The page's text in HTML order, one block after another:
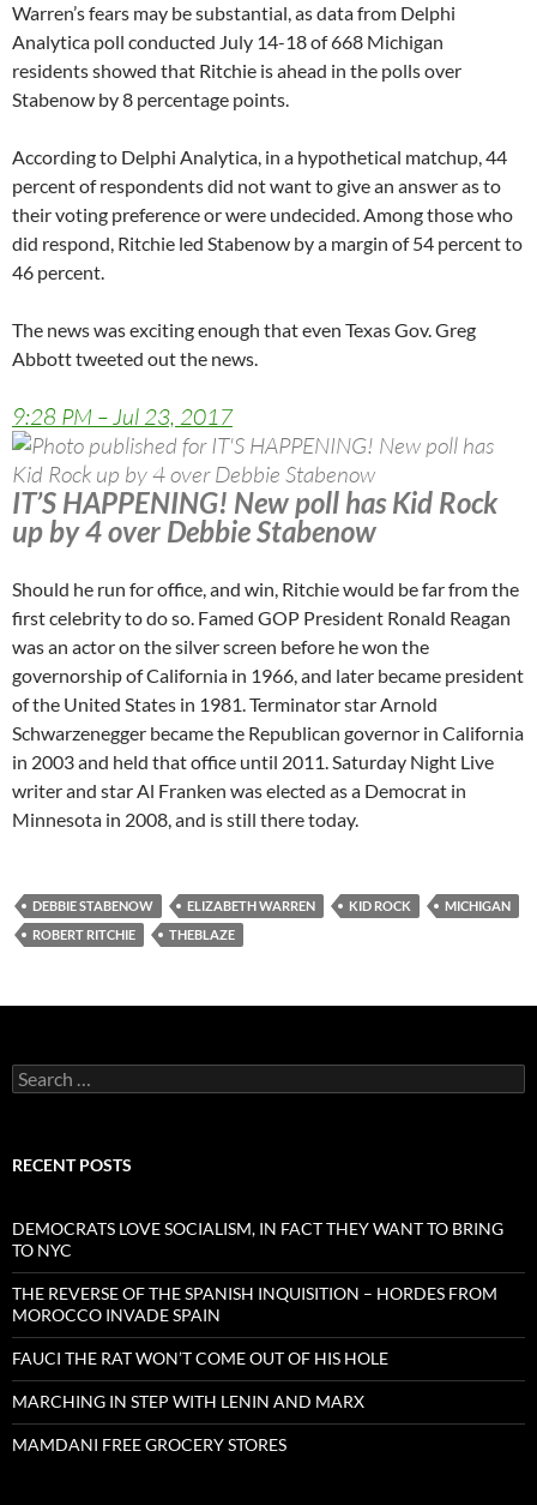
Warren’s fears may be substantial, as data from Delphi
Analytica poll conducted July 14-18 of 668 Michigan
residents showed that Ritchie is ahead in the polls over
Stabenow by 8 percentage points.
According to Delphi Analytica, in a hypothetical matchup, 44
percent of respondents did not want to give an answer as to
their voting preference or were undecided. Among those who
did respond, Ritchie led Stabenow by a margin of 54 percent to
46 percent.
The news was exciting enough that even Texas Gov. Greg
Abbott tweeted out the news.
9:28 PM – Jul 23, 2017
IT’S HAPPENING! New poll has Kid Rock
up by 4 over Debbie Stabenow
Should he run for office, and win, Ritchie would be far from the
first celebrity to do so. Famed GOP President Ronald Reagan
was an actor on the silver screen before he won the
governorship of California in 1966, and later became president
of the United States in 1981. Terminator star Arnold
Schwarzenegger became the Republican governor in California
in 2003 and held that office until 2011. Saturday Night Live
writer and star Al Franken was elected as a Democrat in
Minnesota in 2008, and is still there today.
DEBBIE STABENOW ELIZABETH WARREN KID ROCK
MICHIGAN
ROBERT RITCHIE
THEBLAZE
Search
for:
RECENT POSTS
DEMOCRATS LOVE SOCIALISM, IN FACT THEY WANT TO BRING
TO NYC
THE REVERSE OF THE SPANISH INQUISITION – HORDES FROM
MOROCCO INVADE SPAIN
FAUCI THE RAT WON’T COME OUT OF HIS HOLE
MARCHING IN STEP WITH LENIN AND MARX
MAMDANI FREE GROCERY STORES